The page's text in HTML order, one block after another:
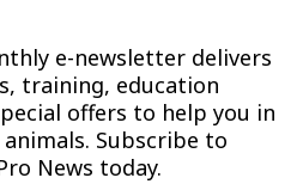
e-newsletter delivers
training, education
offers to help you in
Subscribe to
News today.